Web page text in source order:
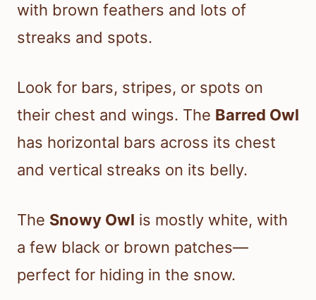
with brown feathers and lots of
streaks and spots.
Look for bars, stripes, or spots on
their chest and wings. The Barred Owl
has horizontal bars across its chest
and vertical streaks on its belly.
The Snowy Owl is mostly white, with
a few black or brown patches—
perfect for hiding in the snow.